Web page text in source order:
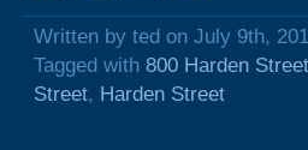
Written by ted on July 9th,
Tagged with 800 Harden Street
Street, Harden Street